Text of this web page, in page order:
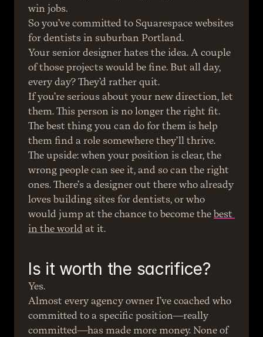
win jobs.
So you’ve committed to Squarespace websites
for dentists in suburban Portland.
Your senior designer hates the idea. A couple
of those projects would be fine. But all day,
every day? They’d rather quit.
If you’re serious about your new direction, let
them. This person is no longer the right fit.
The best thing you can do for them is help
them find a role somewhere they’ll thrive.
The upside: when your position is clear, the
wrong people can see it, and so can the right
ones. There’s a designer out there who already
loves building sites for dentists, or who
would jump at the chance to become the best
in the world at it.
Is it worth the sacrifice?
Yes.
Almost every agency owner I’ve coached who
committed to a specific position—really
committed—has made more money. None of